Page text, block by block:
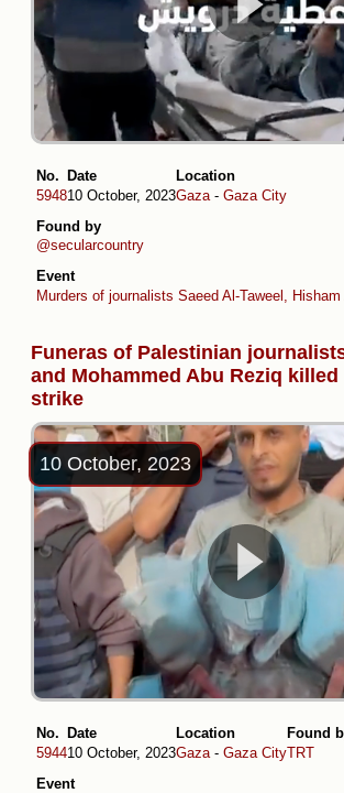
No.
5948
Date
10 October, 2023
Location
Gaza - Gaza City
Found by
@secularcountry
Event
Murders of journalists Saeed Al-Taweel,
Funeras of Palestinian
and Mohammed Abu Reziq
strike
10 October, 2023
No.
5944
Date
10 October, 2023
Location
Gaza - Gaza City
Found
TRT
Event